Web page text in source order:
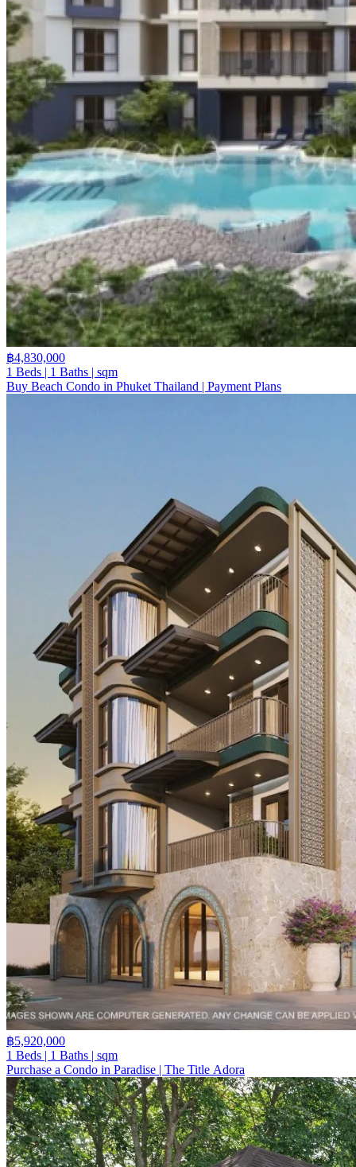
฿4,830,000
1 Beds | 1 Baths | sqm
Buy Beach Condo in Phuket Thailand | Payment Plans
฿5,920,000
1 Beds | 1 Baths | sqm
Purchase a Condo in Paradise | The Title Adora